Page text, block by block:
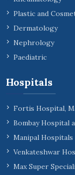
Plastic and
Dermatology
Nephrology
Paediatric
Hospitals
Fortis Hospital,
Bombay Hospital
Manipal Hospitals
Venkateshwar
Max Super